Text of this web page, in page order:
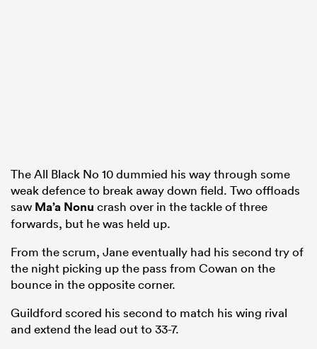
The All Black No 10 dummied his way through some
weak defence to break away down field. Two offloads
saw Ma’a Nonu crash over in the tackle of three
forwards, but he was held up.
From the scrum, Jane eventually had his second try of
the night picking up the pass from Cowan on the
bounce in the opposite corner.
Guildford scored his second to match his wing rival
and extend the lead out to 33-7.